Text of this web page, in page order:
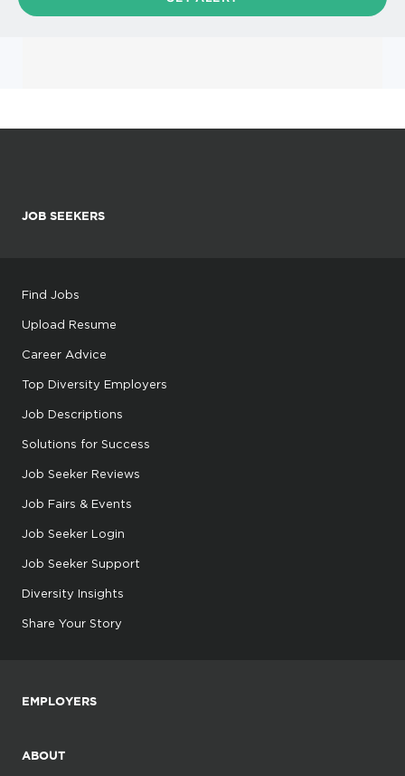
JOB SEEKERS
Find Jobs
Upload Resume
Career Advice
Top Diversity Employers
Job Descriptions
Solutions for Success
Job Seeker Reviews
Job Fairs & Events
Job Seeker Login
Job Seeker Support
Diversity Insights
Share Your Story
EMPLOYERS
ABOUT